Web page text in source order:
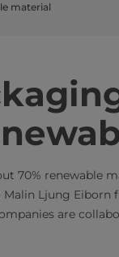
material
70% renewable
Ljung Eiborn
are